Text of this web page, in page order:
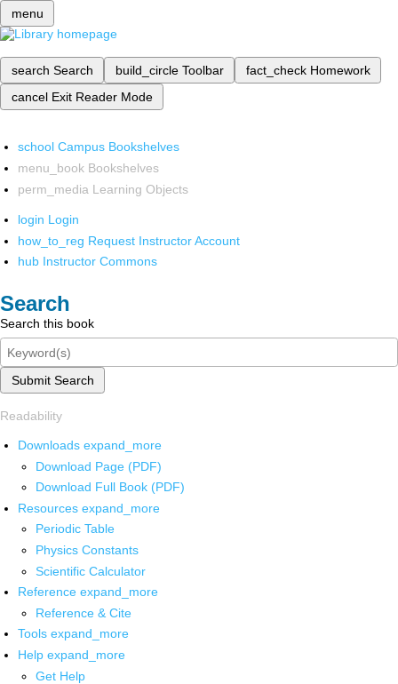
menu
search Search build_circle Toolbar fact_check Homework
cancel Exit Reader Mode
school Campus Bookshelves
menu_book Bookshelves
perm_media Learning Objects
login Login
how_to_reg Request Instructor Account
hub Instructor Commons
Search
Search this book
Submit Search
Readability
Downloads expand_more
Download Page (PDF)
Download Full Book (PDF)
Resources expand_more
Periodic Table
Physics Constants
Scientific Calculator
Reference expand_more
Reference & Cite
Tools expand_more
Help expand_more
Get Help